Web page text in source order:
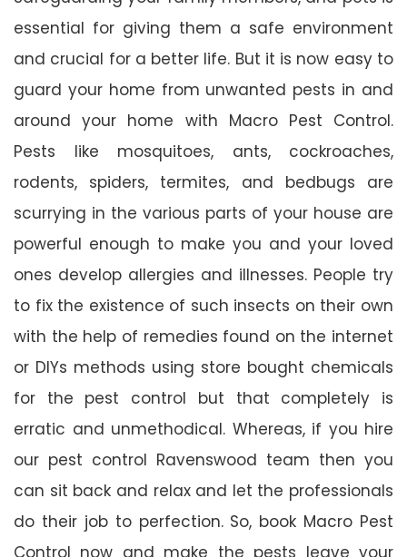
essential for giving them a safe environment
and crucial for a better life. But it is now easy to
guard your home from unwanted pests in and
around your home with Macro Pest Control.
Pests like mosquitoes, ants, cockroaches,
rodents, spiders, termites, and bedbugs are
scurrying in the various parts of your house are
powerful enough to make you and your loved
ones develop allergies and illnesses. People try
to fix the existence of such insects on their own
with the help of remedies found on the internet
or DIYs methods using store bought chemicals
for the pest control but that completely is
erratic and unmethodical. Whereas, if you hire
our pest control Ravenswood team then you
can sit back and relax and let the professionals
do their job to perfection. So, book Macro Pest
Control now and make the pests leave your